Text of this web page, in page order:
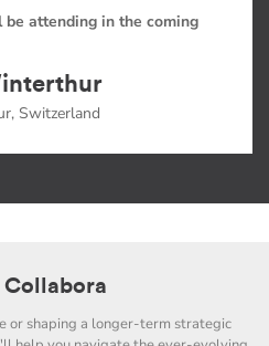
attending in the coming
Switzerland
or shaping a longer-term strategic